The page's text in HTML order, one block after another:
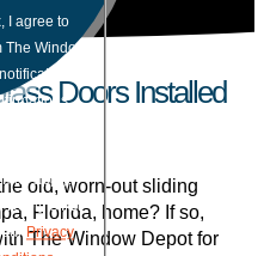
I agree to
Window
to your
apply.
Reply STOP
Privacy
Doors Installed
old, worn-out sliding
Florida, home? If so,
The Window Depot for